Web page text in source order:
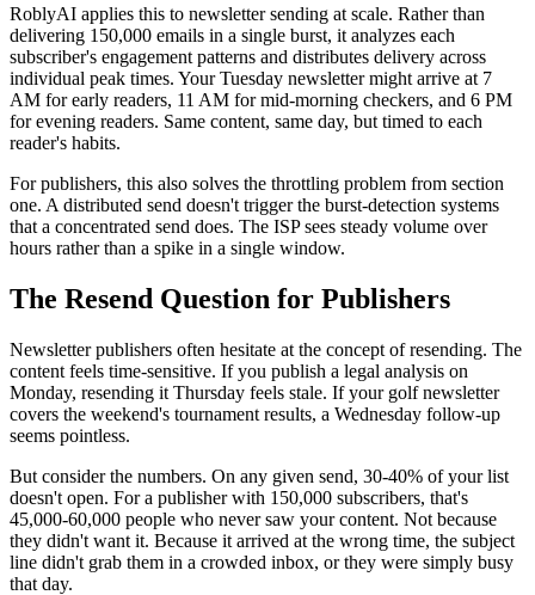
RoblyAI applies this to newsletter sending at scale. Rather than
delivering 150,000 emails in a single burst, it analyzes each
subscriber's engagement patterns and distributes delivery across
individual peak times. Your Tuesday newsletter might arrive at 7
AM for early readers, 11 AM for mid-morning checkers, and 6 PM
for evening readers. Same content, same day, but timed to each
reader's habits.
For publishers, this also solves the throttling problem from section
one. A distributed send doesn't trigger the burst-detection systems
that a concentrated send does. The ISP sees steady volume over
hours rather than a spike in a single window.
The Resend Question for Publishers
Newsletter publishers often hesitate at the concept of resending. The
content feels time-sensitive. If you publish a legal analysis on
Monday, resending it Thursday feels stale. If your golf newsletter
covers the weekend's tournament results, a Wednesday follow-up
seems pointless.
But consider the numbers. On any given send, 30-40% of your list
doesn't open. For a publisher with 150,000 subscribers, that's
45,000-60,000 people who never saw your content. Not because
they didn't want it. Because it arrived at the wrong time, the subject
line didn't grab them in a crowded inbox, or they were simply busy
that day.